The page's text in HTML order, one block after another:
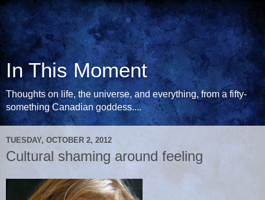
In This Moment
Thoughts on life, the universe, and everything, from a fifty-
something Canadian goddess....
TUESDAY, OCTOBER 2, 2012
Cultural shaming around feeling